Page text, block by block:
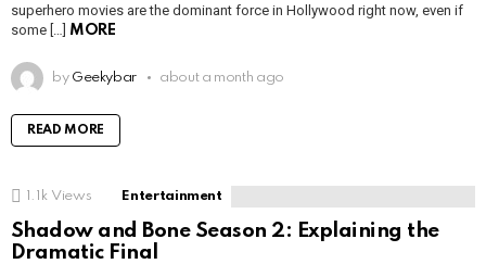
superhero movies are the dominant force in Hollywood right now, even if
some […]
MORE
by Geekybar about a month ago
READ MORE
1.1k Views Entertainment
Shadow and Bone Season 2: Explaining the
Dramatic Final